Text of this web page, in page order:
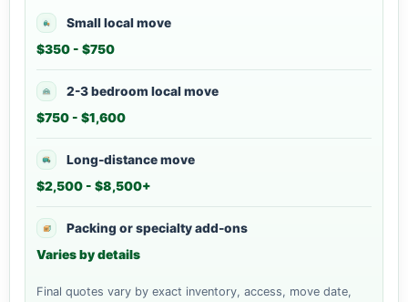
Small local move
$350 - $750
2-3 bedroom local move
$750 - $1,600
Long-distance move
$2,500 - $8,500+
Packing or specialty add-ons
Varies by details
Final quotes vary by exact inventory, access, move date,